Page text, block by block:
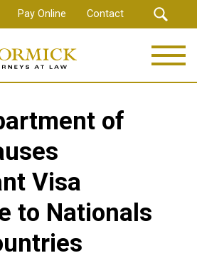
Pay Online Contact
of
Visa
to Nationals